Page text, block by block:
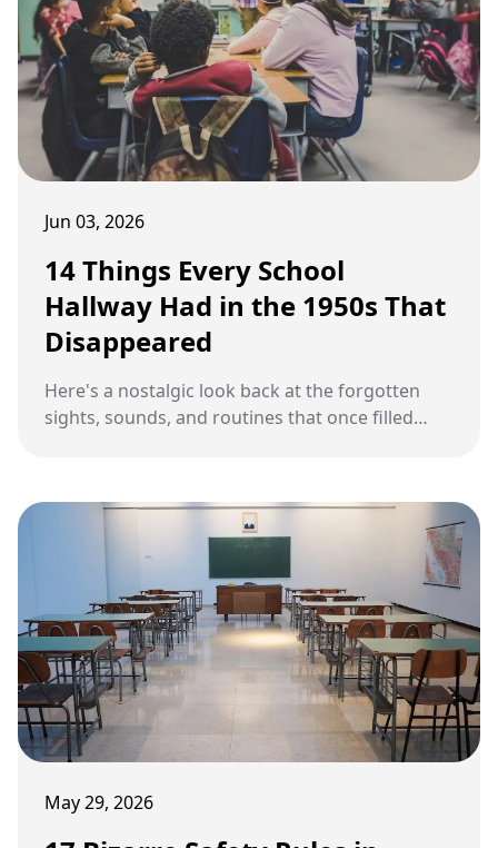
Jun 03, 2026
14 Things Every School
Hallway Had in the 1950s That
Disappeared
Here's a nostalgic look back at the forgotten
sights, sounds, and routines that once filled
May 29, 2026